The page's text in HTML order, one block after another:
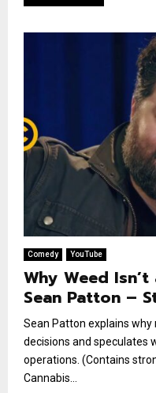
Comedy YouTube
Why Weed
Sean Patton –
Sean Patton explains why
decisions and speculates
operations. (Contains
Cannabis...